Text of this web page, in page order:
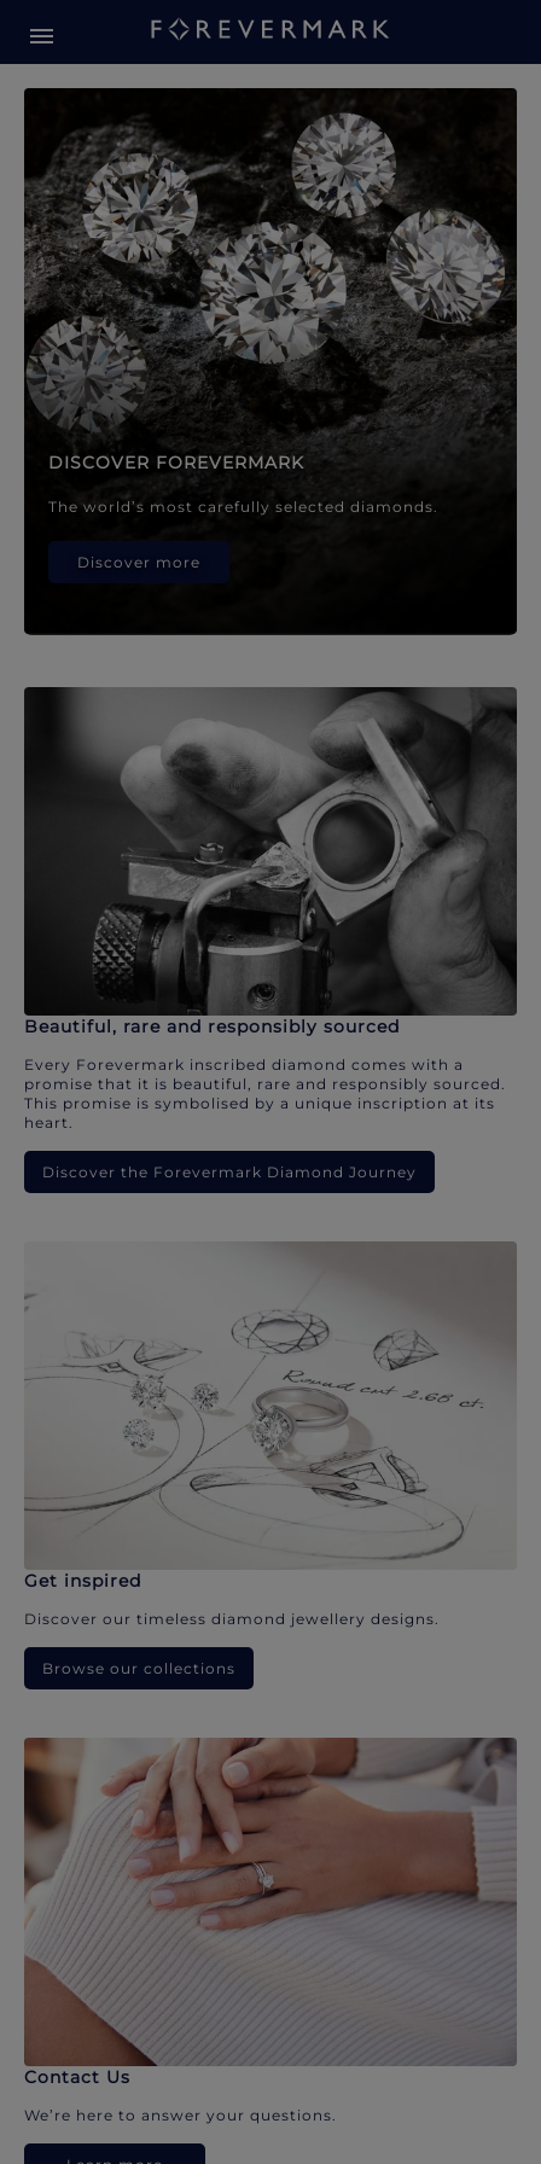
Forevermark Diamond
DISCOVER FOREVERMARK
The world’s most carefully selected diamonds.
Discover more
Beautiful, rare and responsibly sourced
Every Forevermark inscribed diamond comes with a
promise that it is beautiful, rare and responsibly sourced.
This promise is symbolised by a unique inscription at its
heart.
Discover the Forevermark Diamond Journey
Get inspired
Discover our timeless diamond jewellery designs.
Browse our collections
Contact Us
We’re here to answer your questions.